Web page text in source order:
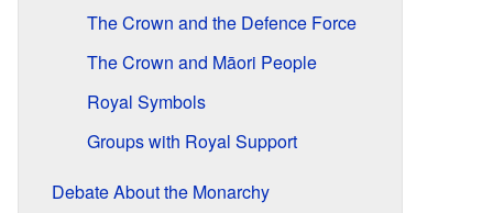
The Crown and the Defence Force
The Crown and Māori People
Royal Symbols
Groups with Royal Support
Debate About the Monarchy